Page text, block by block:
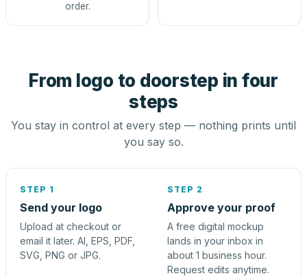
order.
From logo to doorstep in four
steps
You stay in control at every step — nothing prints until
you say so.
STEP 1
Send your logo
Upload at checkout or
email it later. AI, EPS, PDF,
SVG, PNG or JPG.
STEP 2
Approve your proof
A free digital mockup
lands in your inbox in
about 1 business hour.
Request edits anytime.